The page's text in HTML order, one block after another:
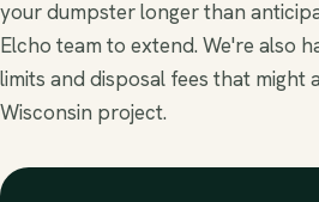
your dumpster longer than
Elcho team to extend. We're also
limits and disposal fees that might
Wisconsin project.